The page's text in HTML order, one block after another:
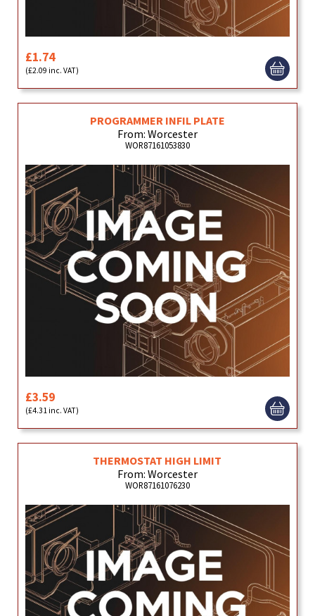
£1.74
(£2.09 inc. VAT)
PROGRAMMER INFIL PLATE
From: Worcester
WOR87161053830
£3.59
(£4.31 inc. VAT)
THERMOSTAT HIGH LIMIT
From: Worcester
WOR87161076230